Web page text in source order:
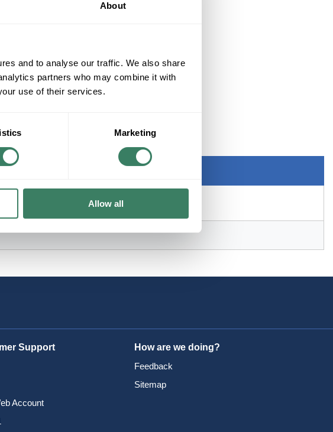
About
and to analyse our traffic. We also share
partners who may combine it with
use of their services.
Marketing
Allow all
Support
Account
How are we doing?
Feedback
Sitemap